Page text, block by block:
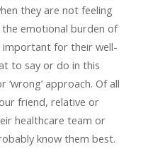
they are not feeling
emotional burden of
important for their well-
to say or do in this
‘wrong’ approach. Of all
friend, relative or
healthcare team or
know them best.